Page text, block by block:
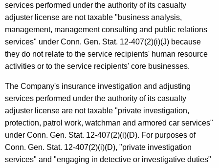
services performed under the authority of its casualty
adjuster license are not taxable "business analysis,
management, management consulting and public relations
services" under Conn. Gen. Stat. 12-407(2)(i)(J) because
they do not relate to the service recipients' human resource
activities or to the service recipients' core businesses.
The Company's insurance investigation and adjusting
services performed under the authority of its casualty
adjuster license are not taxable "private investigation,
protection, patrol work, watchman and armored car services"
under Conn. Gen. Stat. 12-407(2)(i)(D). For purposes of
Conn. Gen. Stat. 12-407(2)(i)(D), "private investigation
services" and "engaging in detective or investigative duties"